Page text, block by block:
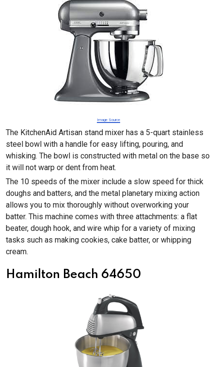
Image Source
The KitchenAid Artisan stand mixer has a 5-quart stainless
steel bowl with a handle for easy lifting, pouring, and
whisking. The bowl is constructed with metal on the base so
it will not warp or dent from heat.
The 10 speeds of the mixer include a slow speed for thick
doughs and batters, and the metal planetary mixing action
allows you to mix thoroughly without overworking your
batter. This machine comes with three attachments: a flat
beater, dough hook, and wire whip for a variety of mixing
tasks such as making cookies, cake batter, or whipping
cream.
Hamilton Beach 64650